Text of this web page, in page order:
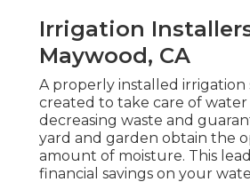
Irrigation
Maywood, CA
A properly installed irrigation
created to take care of
decreasing waste and
yard and garden obtain the
amount of moisture. This
financial savings on your